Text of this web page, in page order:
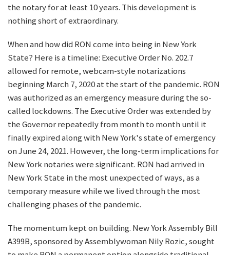
the notary for at least 10 years. This development is
nothing short of extraordinary.
When and how did RON come into being in New York
State? Here is a timeline: Executive Order No. 202.7
allowed for remote, webcam-style notarizations
beginning March 7, 2020 at the start of the pandemic. RON
was authorized as an emergency measure during the so-
called lockdowns. The Executive Order was extended by
the Governor repeatedly from month to month until it
finally expired along with New York's state of emergency
on June 24, 2021. However, the long-term implications for
New York notaries were significant. RON had arrived in
New York State in the most unexpected of ways, as a
temporary measure while we lived through the most
challenging phases of the pandemic.
The momentum kept on building. New York Assembly Bill
A399B, sponsored by Assemblywoman Nily Rozic, sought